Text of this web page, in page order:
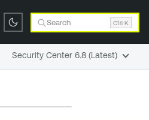
Search Ctrl K
Security Center 6.8 (Latest)